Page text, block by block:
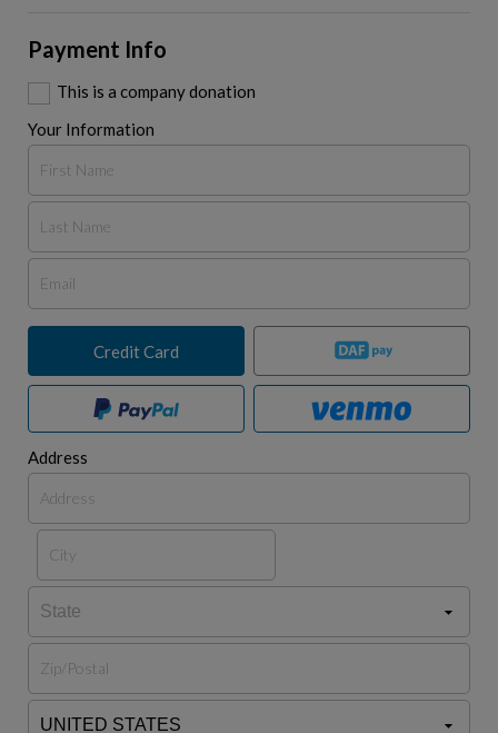
Payment Info
This is a company donation
Your Information
Credit Card
Address